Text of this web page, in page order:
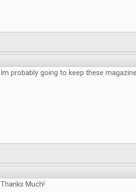
Im probably going to keep these
Thanks Much!